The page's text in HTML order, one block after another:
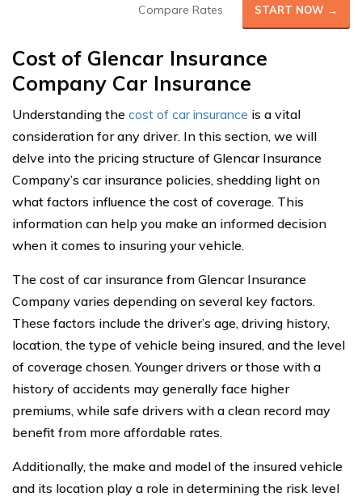
Compare Rates START NOW →
Cost of Glencar Insurance
Company Car Insurance
Understanding the cost of car insurance is a vital
consideration for any driver. In this section, we will
delve into the pricing structure of Glencar Insurance
Company’s car insurance policies, shedding light on
what factors influence the cost of coverage. This
information can help you make an informed decision
when it comes to insuring your vehicle.
The cost of car insurance from Glencar Insurance
Company varies depending on several key factors.
These factors include the driver’s age, driving history,
location, the type of vehicle being insured, and the level
of coverage chosen. Younger drivers or those with a
history of accidents may generally face higher
premiums, while safe drivers with a clean record may
benefit from more affordable rates.
Additionally, the make and model of the insured vehicle
and its location play a role in determining the risk level